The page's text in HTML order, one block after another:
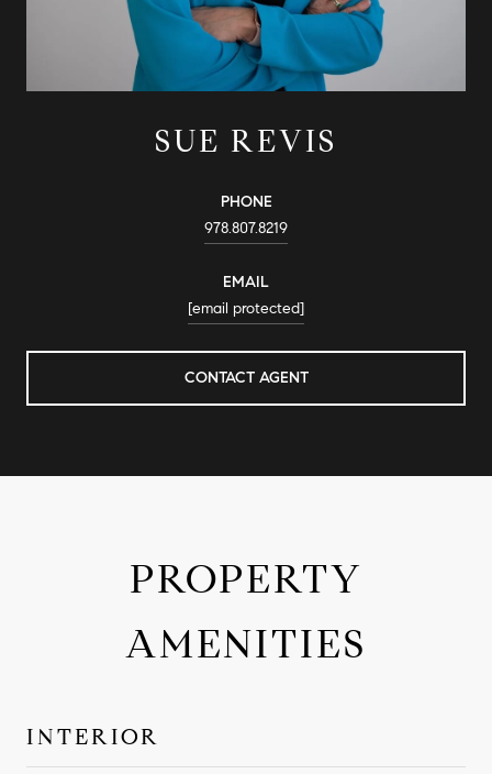
SUE REVIS
PHONE
978.807.8219
EMAIL
[email protected]
CONTACT AGENT
PROPERTY
AMENITIES
INTERIOR